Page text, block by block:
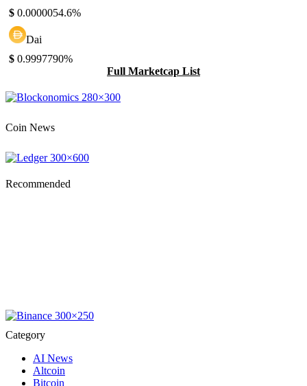
$ 0.0000054.6%
Dai
$ 0.9997790%
Full Marketcap List
Coin News
Recommended
Category
AI News
Altcoin
Bitcoin